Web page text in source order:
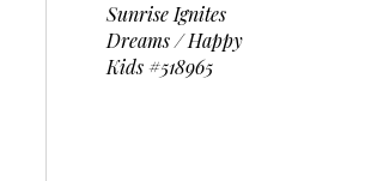
Sunrise Ignites
Dreams / Happy
Kids #518965